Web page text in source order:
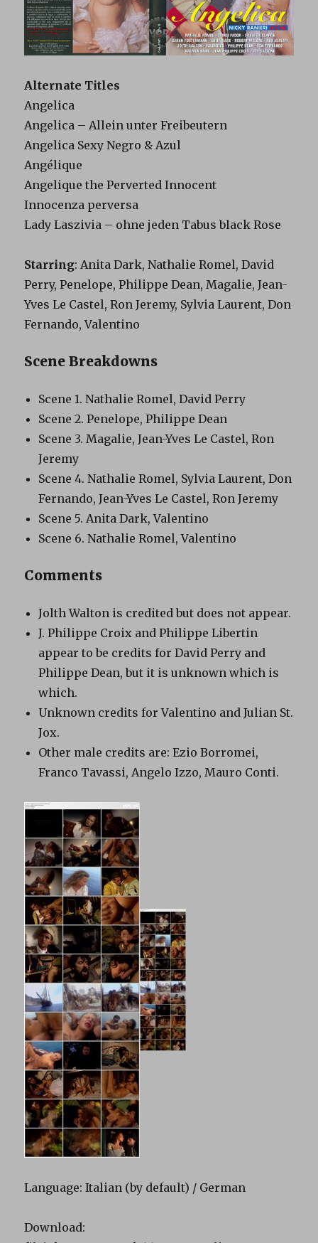
Alternate Titles
Angelica
Angelica – Allein unter Freibeutern
Angelica Sexy Negro & Azul
Angélique
Angelique the Perverted Innocent
Innocenza perversa
Lady Laszivia – ohne jeden Tabus black Rose
Starring: Anita Dark, Nathalie Romel, David
Perry, Penelope, Philippe Dean, Magalie, Jean-
Yves Le Castel, Ron Jeremy, Sylvia Laurent, Don
Fernando, Valentino
Scene Breakdowns
Scene 1. Nathalie Romel, David Perry
Scene 2. Penelope, Philippe Dean
Scene 3. Magalie, Jean-Yves Le Castel, Ron
Jeremy
Scene 4. Nathalie Romel, Sylvia Laurent, Don
Fernando, Jean-Yves Le Castel, Ron Jeremy
Scene 5. Anita Dark, Valentino
Scene 6. Nathalie Romel, Valentino
Comments
Jolth Walton is credited but does not appear.
J. Philippe Croix and Philippe Libertin
appear to be credits for David Perry and
Philippe Dean, but it is unknown which is
which.
Unknown credits for Valentino and Julian St.
Jox.
Other male credits are: Ezio Borromei,
Franco Tavassi, Angelo Izzo, Mauro Conti.
Language: Italian (by default) / German
Download: